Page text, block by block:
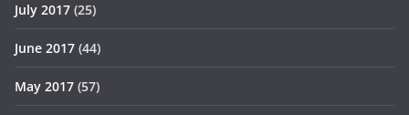
July 2017 (25)
June 2017 (44)
May 2017 (57)